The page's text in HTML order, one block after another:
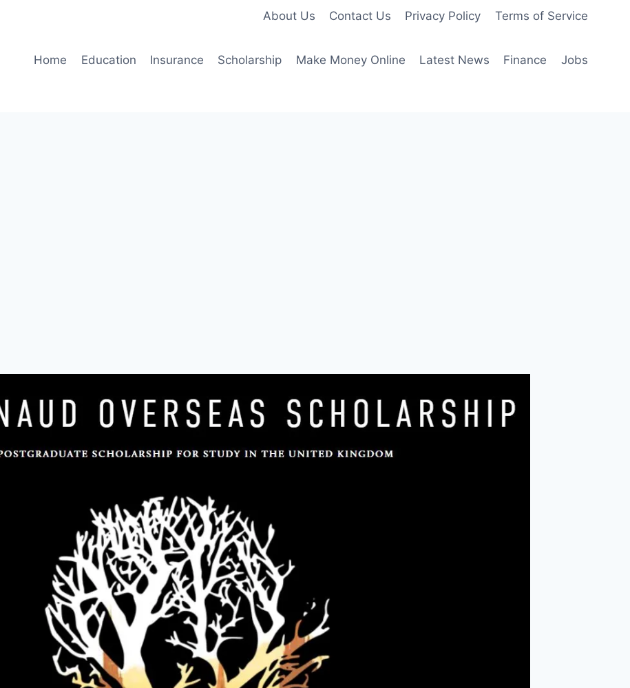
About Us Contact Us Privacy Policy Terms of Service
Home Education Insurance Scholarship Make Money Online Latest News Finance Jobs